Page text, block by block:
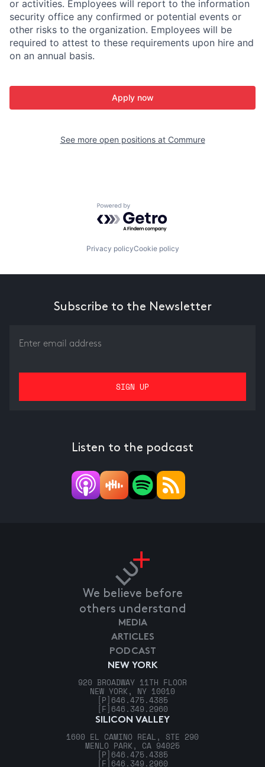
or activities. Employees will report to the information
security office any confirmed or potential events or
other risks to the organization. Employees will be
required to attest to these requirements upon hire and
on an annual basis.
Apply now
See more open positions at Commure
Powered by Getro.com
Privacy policyCookie policy
Subscribe to the Newsletter
Listen to the podcast
We believe before
others understand
NEW YORK
920 BROADWAY 11TH FLOOR
NEW YORK, NY 10010
[P] 646.475.4385
[F] 646.349.2960
SILICON VALLEY
1600 EL CAMINO REAL, STE 290
MENLO PARK, CA 94025
[P] 646.475.4385
[F] 646.349.2960
MEDIA
ARTICLES
PODCAST